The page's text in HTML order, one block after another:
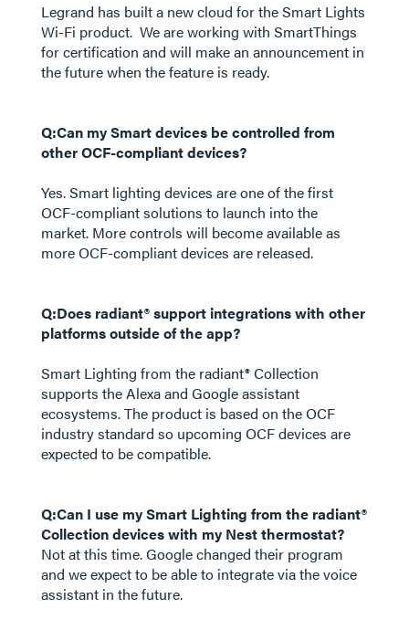
Legrand has built a new cloud for the Smart Lights
Wi-Fi product. We are working with SmartThings
for certification and will make an announcement in
the future when the feature is ready.
Q:Can my Smart devices be controlled from
other OCF-compliant devices?
Yes. Smart lighting devices are one of the first
OCF-compliant solutions to launch into the
market. More controls will become available as
more OCF-compliant devices are released.
Q:Does radiant® support integrations with other
platforms outside of the app?
Smart Lighting from the radiant® Collection
supports the Alexa and Google assistant
ecosystems. The product is based on the OCF
industry standard so upcoming OCF devices are
expected to be compatible.
Q:Can I use my Smart Lighting from the radiant®
Collection devices with my Nest thermostat?
Not at this time. Google changed their program
and we expect to be able to integrate via the voice
assistant in the future.